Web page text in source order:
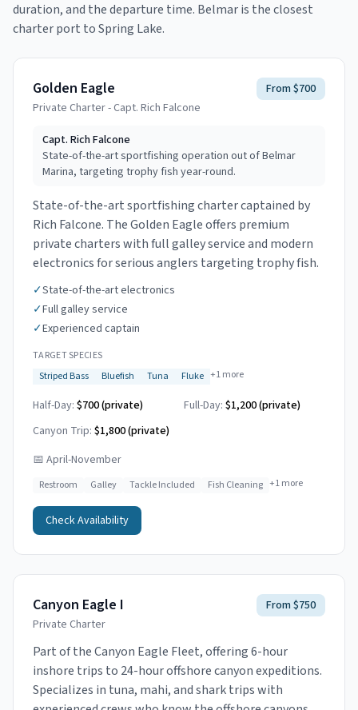
duration, and the departure time. Belmar is the closest
charter port to Spring Lake.
Golden Eagle
Private Charter - Capt. Rich Falcone
From $700
Capt. Rich Falcone
State-of-the-art sportfishing operation out of Belmar
Marina, targeting trophy fish year-round.
State-of-the-art sportfishing charter captained by
Rich Falcone. The Golden Eagle offers premium
private charters with full galley service and modern
electronics for serious anglers targeting trophy fish.
✓State-of-the-art electronics
✓Full galley service
✓Experienced captain
TARGET SPECIES
Striped Bass
Bluefish Tuna Fluke +1more
Half-Day: $700 (private) Full-Day: $1,200 (private)
Canyon Trip: $1,800(private)
📅 April-November
Restroom Galley Tackle Included Fish Cleaning +1more
Check Availability
Canyon Eagle I
Private Charter
From $750
Part of the Canyon Eagle Fleet, offering 6-hour
inshore trips to 24-hour offshore canyon expeditions.
Specializes in tuna, mahi, and shark trips with